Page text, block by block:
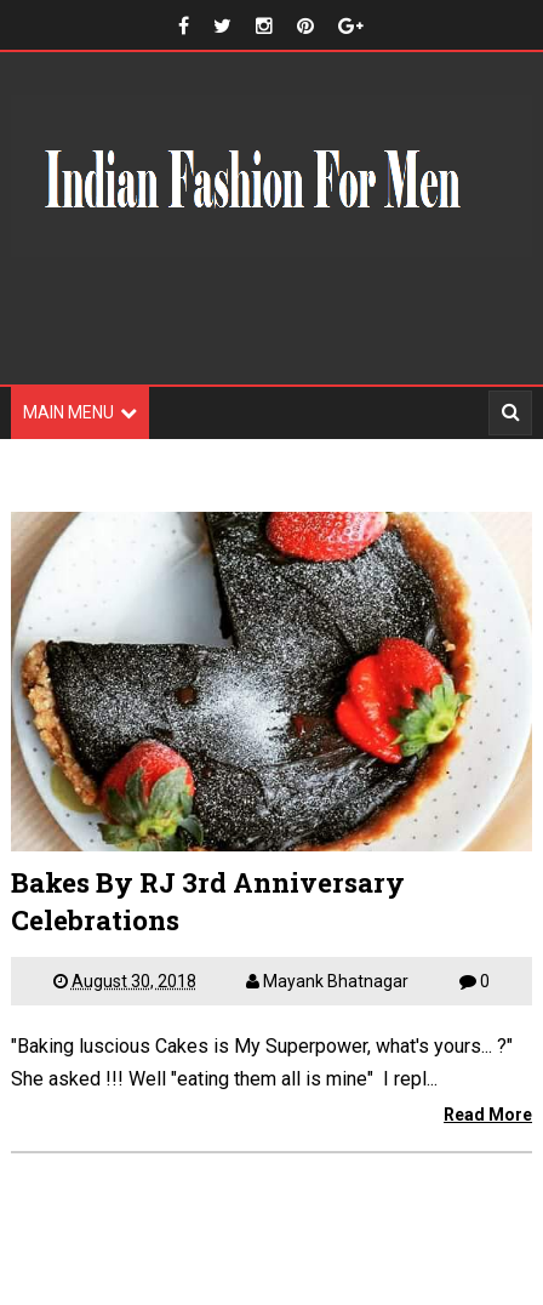
MAIN MENU
Bakes By RJ 3rd Anniversary
Celebrations
August 30, 2018 Mayank Bhatnagar 0
"Baking luscious Cakes is My Superpower, what's yours... ?"
She asked !!! Well "eating them all is mine" I repl...
Read More